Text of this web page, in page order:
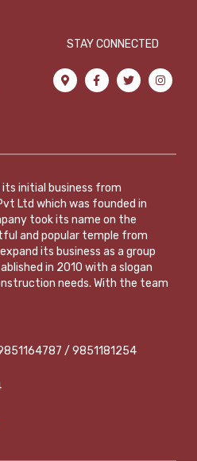
STAY CONNECTED
initial business from
Ltd which was founded in
took its name on the
and popular temple from
its business as a group
in 2010 with a slogan
needs. With the team
/ 9851181254